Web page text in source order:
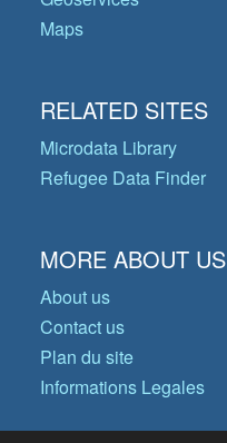
Maps
RELATED SITES
Microdata Library
Refugee Data Finder
MORE ABOUT US
About us
Contact us
Plan du site
Informations Legales